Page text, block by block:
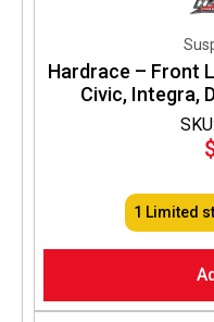
Hardrace – Front
Civic, Integra,
1 Limited